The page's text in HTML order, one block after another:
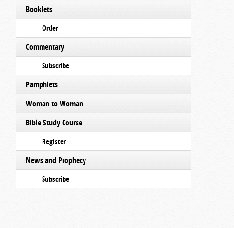
Booklets
Order
Commentary
Subscribe
Pamphlets
Woman to Woman
Bible Study Course
Register
News and Prophecy
Subscribe